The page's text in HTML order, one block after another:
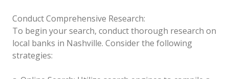
Conduct Comprehensive Research:
To begin your search, conduct thorough research on
local banks in Nashville. Consider the following
strategies: